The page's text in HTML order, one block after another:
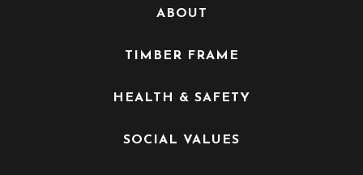
ABOUT
TIMBER FRAME
HEALTH & SAFETY
SOCIAL VALUES